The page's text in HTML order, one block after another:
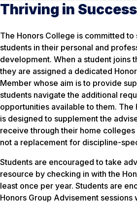
Thriving in Success
The Honors College is committed
students in their personal and
development. When a student joins
they are assigned a dedicated
Member whose aim is to provide
students navigate the additional
opportunities available to them. The
is designed to supplement the
receive through their home
not a replacement for discipline-
Students are encouraged to take
resource by checking in with the
least once per year. Students are
Honors Group Advisement sessions